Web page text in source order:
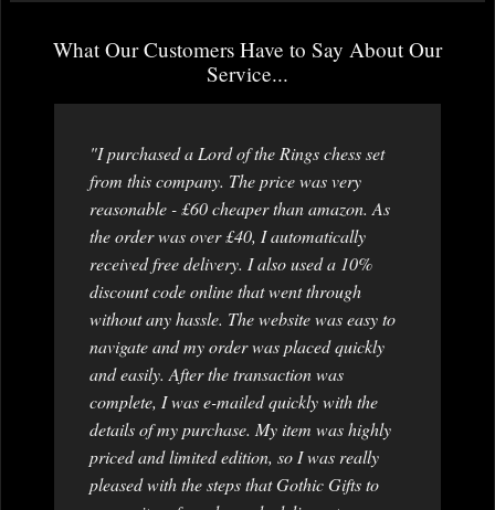
What Our Customers Have to Say About Our
Service...
"I purchased a Lord of the Rings chess set
from this company. The price was very
reasonable - £60 cheaper than amazon. As
the order was over £40, I automatically
received free delivery. I also used a 10%
discount code online that went through
without any hassle. The website was easy to
navigate and my order was placed quickly
and easily. After the transaction was
complete, I was e-mailed quickly with the
details of my purchase. My item was highly
priced and limited edition, so I was really
pleased with the steps that Gothic Gifts to